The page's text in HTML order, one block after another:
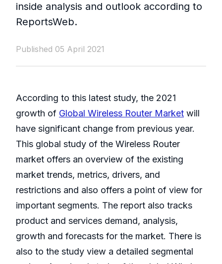
inside analysis and outlook according to
ReportsWeb.
Published 05 April 2021
According to this latest study, the 2021
growth of Global Wireless Router Market will
have significant change from previous year.
This global study of the Wireless Router
market offers an overview of the existing
market trends, metrics, drivers, and
restrictions and also offers a point of view for
important segments. The report also tracks
product and services demand, analysis,
growth and forecasts for the market. There is
also to the study view a detailed segmental